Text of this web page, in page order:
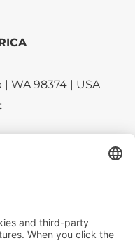
WA 98374 | USA